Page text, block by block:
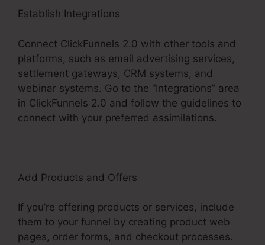
Establish Integrations
Connect ClickFunnels 2.0 with other tools and
platforms, such as email advertising services,
settlement gateways, CRM systems, and
webinar systems. Go to the “Integrations” area
in ClickFunnels 2.0 and follow the guidelines to
connect with your preferred assimilations.
Add Products and Offers
If you’re offering products or services, include
them to your funnel by creating product web
pages, order forms, and checkout processes.